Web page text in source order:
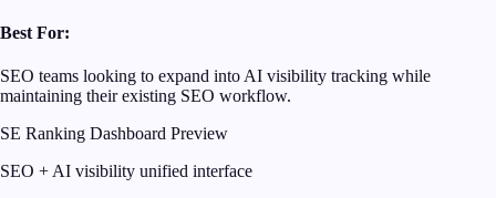
Best For:
SEO teams looking to expand into AI visibility tracking while
maintaining their existing SEO workflow.
SE Ranking Dashboard Preview
SEO + AI visibility unified interface